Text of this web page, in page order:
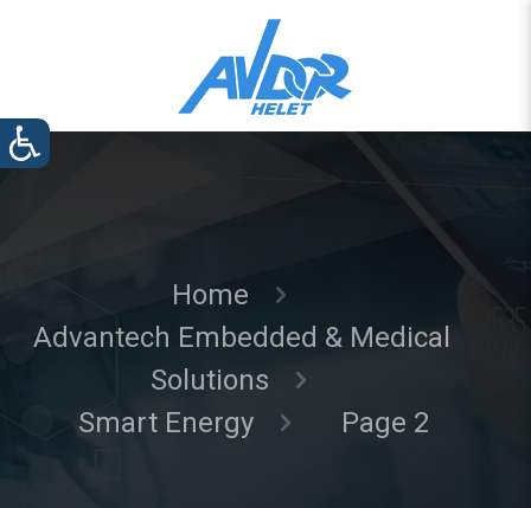
Home
Advantech Embedded & Medical
Solutions
Smart Energy
Page 2